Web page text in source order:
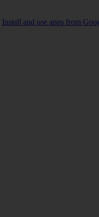
Install and use apps from